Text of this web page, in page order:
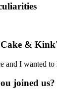
&
I wanted to
joined us?